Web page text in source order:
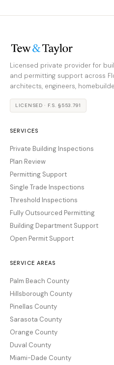
Licensed private provider for
and permitting support across
architects, engineers,
LICENSED · F.S. §553.791
SERVICES
Private Building Inspections
Plan Review
Permitting Support
Single Trade Inspections
Threshold Inspections
Fully Outsourced Permitting
Building Department Support
Open Permit Support
SERVICE AREAS
Palm Beach County
Hillsborough County
Pinellas County
Sarasota County
Orange County
Duval County
Miami-Dade County